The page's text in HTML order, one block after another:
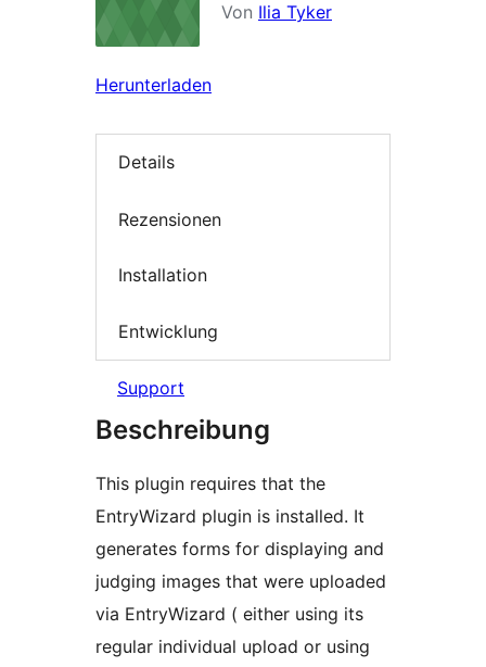
Von Ilia Tyker
Herunterladen
Details
Rezensionen
Installation
Entwicklung
Support
Beschreibung
This plugin requires that the
EntryWizard plugin is installed. It
generates forms for displaying and
judging images that were uploaded
via EntryWizard ( either using its
regular individual upload or using